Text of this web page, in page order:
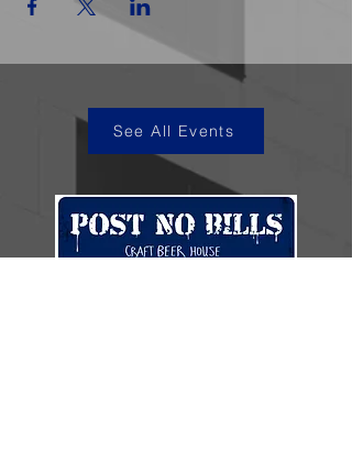
See All Events